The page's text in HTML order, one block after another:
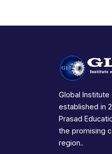
Global
established in
Prasad
the promising
region..